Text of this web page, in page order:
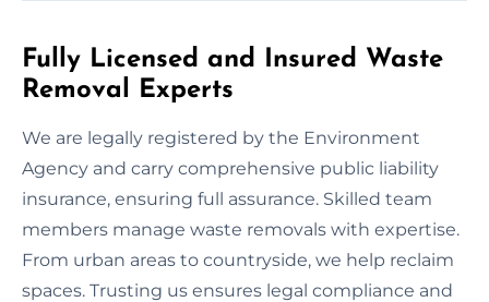
Fully Licensed and Insured Waste
Removal Experts
We are legally registered by the Environment
Agency and carry comprehensive public liability
insurance, ensuring full assurance. Skilled team
members manage waste removals with expertise.
From urban areas to countryside, we help reclaim
spaces. Trusting us ensures legal compliance and